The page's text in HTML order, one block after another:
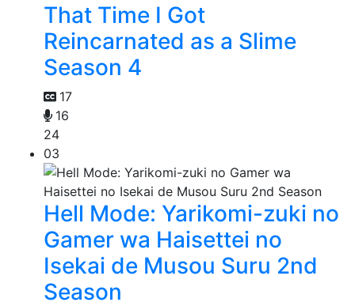
That Time I Got
Reincarnated as a Slime
Season 4
17
16
24
03
Hell Mode: Yarikomi-zuki no
Gamer wa Haisettei no
Isekai de Musou Suru 2nd
Season